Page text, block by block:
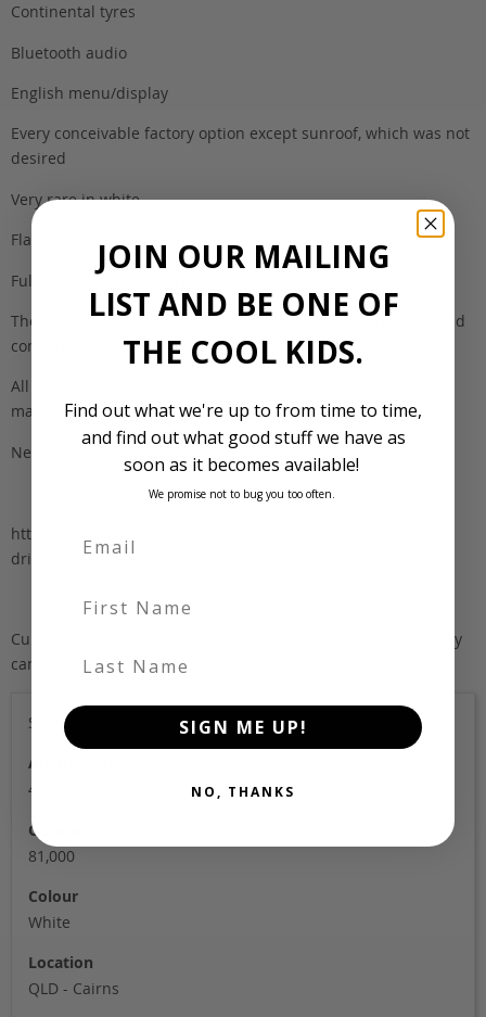
Continental tyres
Bluetooth audio
English menu/display
Every conceivable factory option except sunroof, which was not
desired
Very rare in white
Flawless condition
Full history/books from Japan, recalls performed
Thorough service and checkup performed when imported and
complied
All coilpacks and spark plugs replaced as preventative
maintenance (OEM Bosch)
New high-end ceramic window tint
https://www.ironchefimports.com/2024/07/07/long-term-test-
drive-audi-s6-avant/
Currently leading a very casual life in Cairns FNQ, but delivery
can be arranged nationwide.
Sold
Auction Grade
4.5
Odometer
81,000
Colour
White
Location
QLD - Cairns
JOIN OUR MAILING
LIST AND BE ONE OF
THE COOL KIDS.
Find out what we're up to from time to time,
and find out what good stuff we have as
soon as it becomes available!
We promise not to bug you too often.
First Name
Last Name
SIGN ME UP!
NO, THANKS